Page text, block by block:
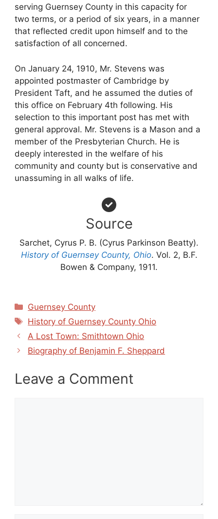
serving Guernsey County in this capacity for
two terms, or a period of six years, in a manner
that reflected credit upon himself and to the
satisfaction of all concerned.
On January 24, 1910, Mr. Stevens was
appointed postmaster of Cambridge by
President Taft, and he assumed the duties of
this office on February 4th following. His
selection to this important post has met with
general approval. Mr. Stevens is a Mason and a
member of the Presbyterian Church. He is
deeply interested in the welfare of his
community and county but is conservative and
unassuming in all walks of life.
Source
Sarchet, Cyrus P. B. (Cyrus Parkinson Beatty).
History of Guernsey County, Ohio. Vol. 2, B.F.
Bowen & Company, 1911.
Categories
Guernsey County
Tags
History of Guernsey County Ohio
A Lost Town: Smithtown Ohio
Biography of Benjamin F. Sheppard
Leave a Comment